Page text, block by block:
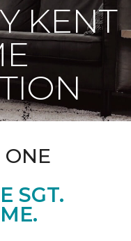
KENT
ONE
SGT.